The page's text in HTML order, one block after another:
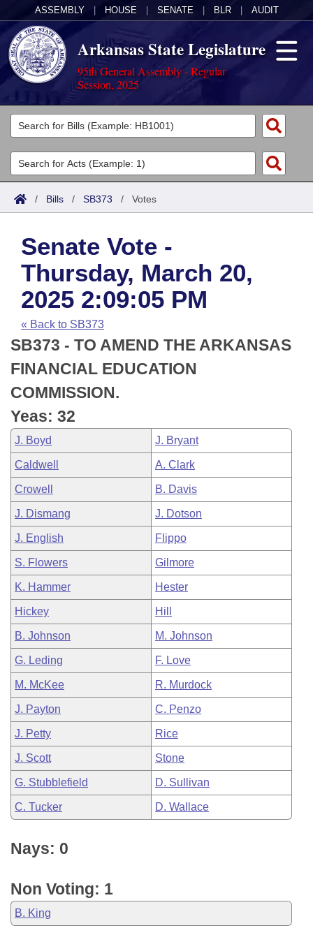
ASSEMBLY HOUSE SENATE BLR AUDIT
Arkansas State Legislature
95th General Assembly - Regular
Session, 2025
Legislators
List All
Search
Committees
Joint
House
Task Force
Bills in House Committees
Bills in Senate Committees
Bills in Joint Committees
Meetings Of The Whole/Business Meetings
Acts
Search by Range
Advanced Search
Code Sections Amended
Bills
Search by Range
Advanced Search
Recent Activities
Recently Filed
Personalized Bill Tracking
Bills Returned from Committee
Bill Conflicts Report
Calendars
Meetings and Events
House
Senate
House Budget
Senate Budget
House Roll Call
Arkansas Law
Arkansas Code and Constitution of 1874
Uncodified Historic Legislation
Budget
Search Center
/ Bills / SB373 / Votes
Senate Vote -
Thursday, March 20,
2025 2:09:05 PM
« Back to SB373
SB373 - TO AMEND THE ARKANSAS
FINANCIAL EDUCATION
COMMISSION.
Yeas: 32
J. Boyd J. Bryant
Caldwell A. Clark
Crowell B. Davis
J. Dismang J. Dotson
J. English Flippo
S. Flowers Gilmore
K. Hammer Hester
Hickey Hill
B. Johnson M. Johnson
G. Leding F. Love
M. McKee R. Murdock
J. Payton C. Penzo
J. Petty Rice
J. Scott Stone
G. Stubblefield D. Sullivan
C. Tucker D. Wallace
Nays: 0
Non Voting: 1
B. King